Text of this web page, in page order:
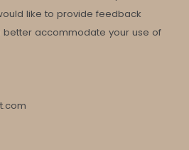
like to provide feedback
accommodate your use of